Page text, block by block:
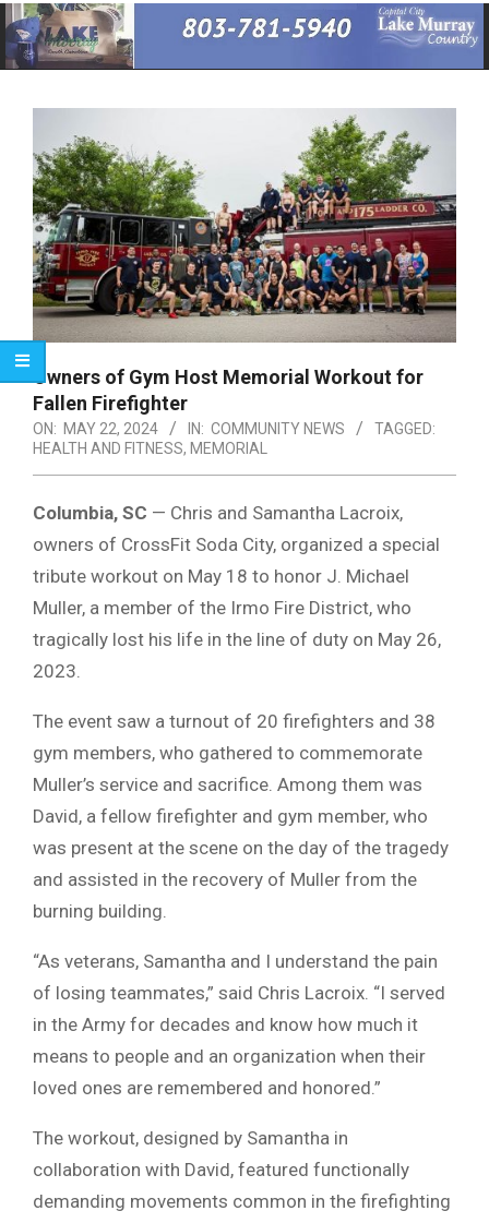
Primary
Navigation
Menu
Owners of Gym Host Memorial Workout for
Fallen Firefighter
ON: MAY 22, 2024 IN: COMMUNITY NEWS
TAGGED:
HEALTH AND FITNESS, MEMORIAL
Columbia, SC — Chris and Samantha Lacroix,
owners of CrossFit Soda City, organized a special
tribute workout on May 18 to honor J. Michael
Muller, a member of the Irmo Fire District, who
tragically lost his life in the line of duty on May 26,
2023.
The event saw a turnout of 20 firefighters and 38
gym members, who gathered to commemorate
Muller’s service and sacrifice. Among them was
David, a fellow firefighter and gym member, who
was present at the scene on the day of the tragedy
and assisted in the recovery of Muller from the
burning building.
“As veterans, Samantha and I understand the pain
of losing teammates,” said Chris Lacroix. “I served
in the Army for decades and know how much it
means to people and an organization when their
loved ones are remembered and honored.”
The workout, designed by Samantha in
collaboration with David, featured functionally
demanding movements common in the firefighting